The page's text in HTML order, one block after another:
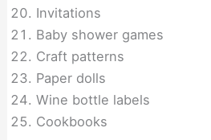
Invitations
Baby shower games
Craft patterns
Paper dolls
Wine bottle labels
Cookbooks